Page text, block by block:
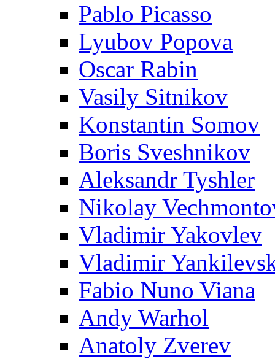
Pablo Picasso
Lyubov Popova
Oscar Rabin
Vasily Sitnikov
Konstantin Somov
Boris Sveshnikov
Aleksandr Tyshler
Nikolay
Vladimir Yakovlev
Vladimir
Fabio Nuno Viana
Andy Warhol
Anatoly Zverev